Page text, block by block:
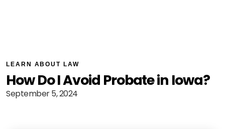
LEARN ABOUT LAW
How Do I Avoid Probate in Iowa?
September 5, 2024